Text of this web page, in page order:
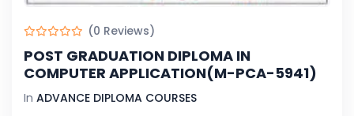
(0 Reviews)
POST GRADUATION DIPLOMA IN
COMPUTER APPLICATION(M-PCA-5941)
In ADVANCE DIPLOMA COURSES